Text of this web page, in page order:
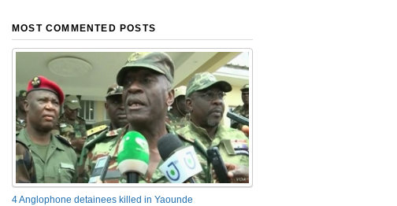
MOST COMMENTED POSTS
4 Anglophone detainees killed in Yaounde